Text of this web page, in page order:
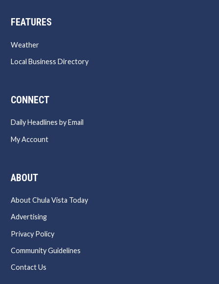
FEATURES
Weather
Local Business Directory
CONNECT
Daily Headlines by Email
My Account
ABOUT
About Chula Vista Today
Advertising
Privacy Policy
Community Guidelines
Contact Us